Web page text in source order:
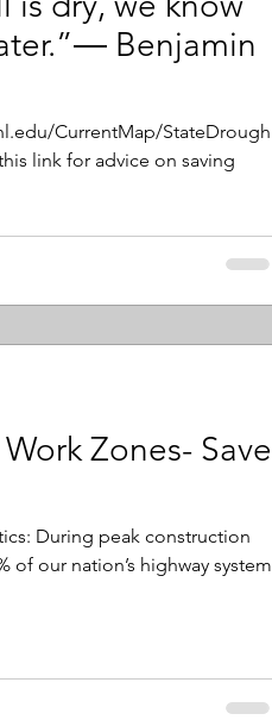
Benjamin
CurrentMap/StateDrough
link for advice on saving
Zones- Save
During peak construction
of our nation’s highway system